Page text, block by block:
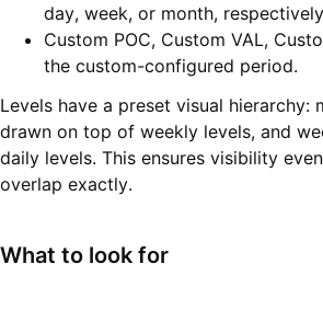
day, week, or month,
Custom POC, Custom VAL,
the custom-configured period.
Levels have a preset visual hierarchy:
drawn on top of weekly levels, and
daily levels. This ensures visibility
overlap exactly.
What to look for